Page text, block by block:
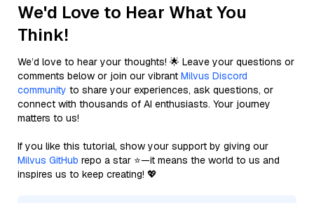
We'd Love to Hear What You
Think!
We’d love to hear your thoughts! 🌟 Leave your questions or
comments below or join our vibrant Milvus Discord
community to share your experiences, ask questions, or
connect with thousands of AI enthusiasts. Your journey
matters to us!
If you like this tutorial, show your support by giving our
Milvus GitHub repo a star ⭐—it means the world to us and
inspires us to keep creating! 💖